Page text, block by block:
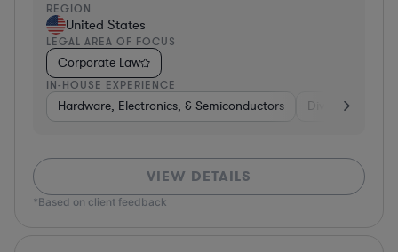
REGION
United States
LEGAL AREA OF FOCUS
Corporate Law
IN-HOUSE EXPERIENCE
Hardware, Electronics, & Semiconductors Diversified
VIEW DETAILS
*Based on client feedback